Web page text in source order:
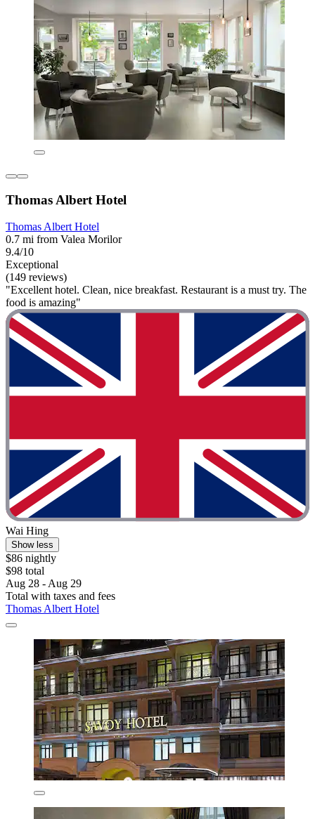
Thomas Albert Hotel
Thomas Albert Hotel
0.7 mi from Valea Morilor
9.4/10
Exceptional
(149 reviews)
"Excellent hotel. Clean, nice breakfast. Restaurant is a must try. The
food is amazing"
Wai Hing
Show less
$86 nightly
$98 total
Aug 28 - Aug 29
Total with taxes and fees
Thomas Albert Hotel